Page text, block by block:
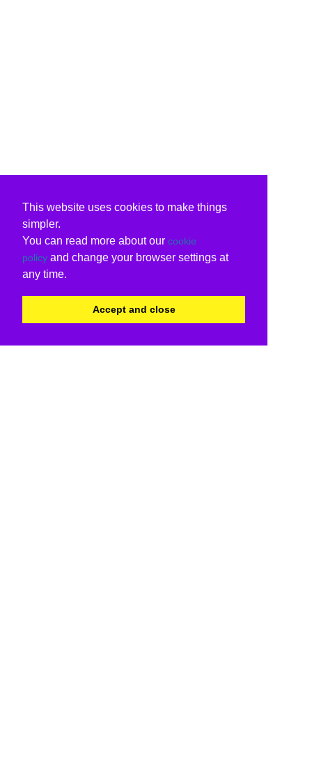
This website uses cookies to make things
simpler.
You can read more about our cookie
policy and change your browser settings at
any time.
Accept and close